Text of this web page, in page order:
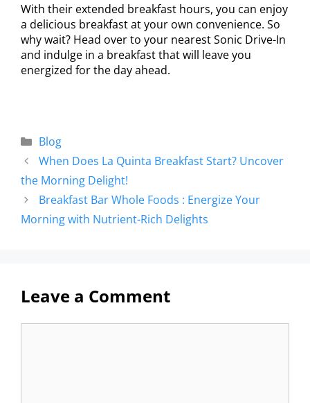
With their extended breakfast hours, you can enjoy
a delicious breakfast at your own convenience. So
why wait? Head over to your nearest Sonic Drive-In
and indulge in a breakfast that will leave you
energized for the day ahead.
Blog
When Does La Quinta Breakfast Start? Uncover
the Morning Delight!
Breakfast Bar Whole Foods : Energize Your
Morning with Nutrient-Rich Delights
Leave a Comment